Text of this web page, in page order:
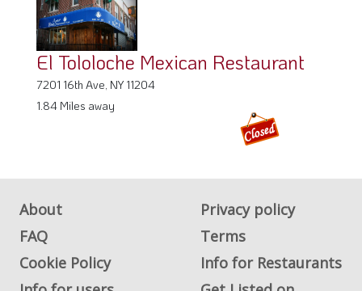
El Tololoche Mexican Restaurant
About
Privacy policy
FAQ
Terms
Cookie Policy
Info for Restaurants
Info for users
Get Listed on